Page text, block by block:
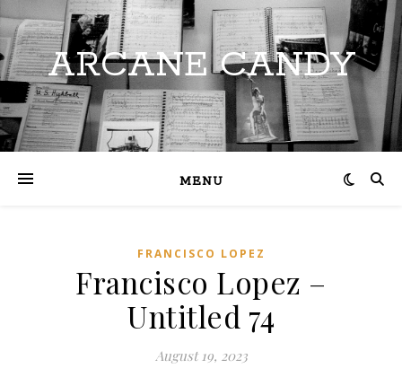
ARCANE CANDY
MENU
FRANCISCO LOPEZ
Francisco Lopez –
Untitled 74
August 19, 2023